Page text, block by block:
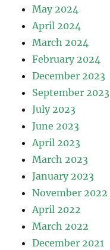
May 2024
April 2024
March 2024
February 2024
December 2023
September 2023
July 2023
June 2023
April 2023
March 2023
January 2023
November 2022
April 2022
March 2022
December 2021